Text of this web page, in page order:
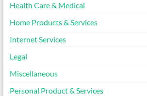
Health Care & Medical
Home Products & Services
Internet Services
Legal
Miscellaneous
Personal Product & Services